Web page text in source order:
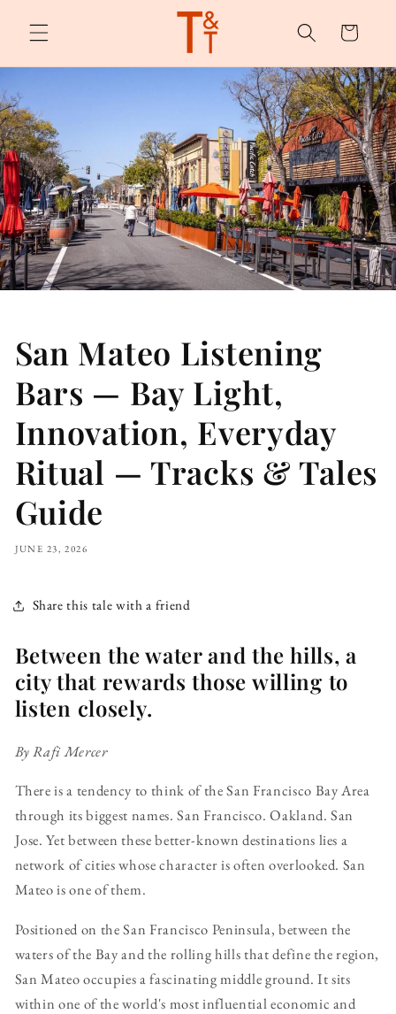
content
Cart
San Mateo Listening
Bars — Bay Light,
Innovation, Everyday
Ritual — Tracks & Tales
Guide
JUNE 23, 2026
Share this tale with a friend
Between the water and the hills, a
city that rewards those willing to
listen closely.
By Rafi Mercer
There is a tendency to think of the San Francisco Bay Area
through its biggest names. San Francisco. Oakland. San
Jose. Yet between these better-known destinations lies a
network of cities whose character is often overlooked. San
Mateo is one of them.
Positioned on the San Francisco Peninsula, between the
waters of the Bay and the rolling hills that define the region,
San Mateo occupies a fascinating middle ground. It sits
within one of the world's most influential economic and